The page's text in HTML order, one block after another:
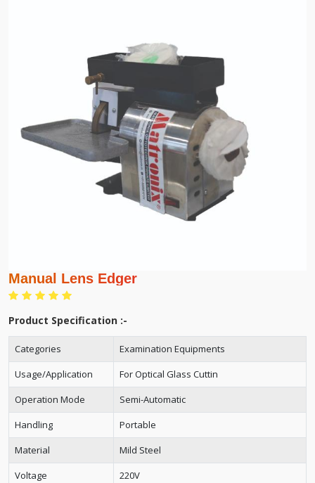
Manual Lens Edger
Product Specification :-
Categories
Examination Equipments
Usage/Application
For Optical Glass Cuttin
Operation Mode
Semi-Automatic
Handling
Portable
Material
Mild Steel
Voltage
220V